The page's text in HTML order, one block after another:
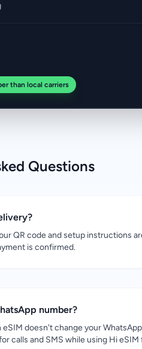
than local carriers
Questions
QR code and setup instructions
is confirmed.
number?
doesn't change your
calls and SMS while using Hi eSIM